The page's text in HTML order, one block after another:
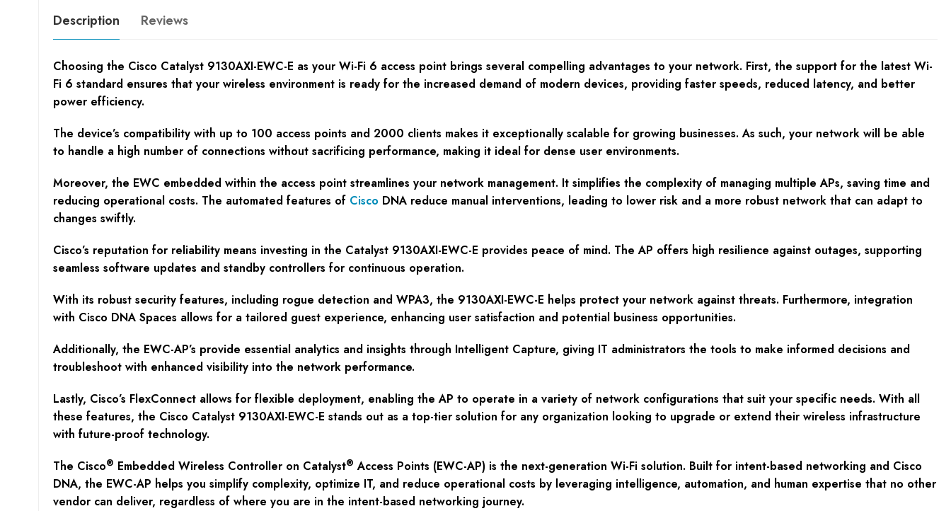
Description Reviews
Choosing the Cisco Catalyst 9130AXI-EWC-E as your Wi-Fi 6 access point brings several compelling advantages to your network. First, the support for the latest Wi-
Fi 6 standard ensures that your wireless environment is ready for the increased demand of modern devices, providing faster speeds, reduced latency, and better
power efficiency.
The device’s compatibility with up to 100 access points and 2000 clients makes it exceptionally scalable for growing businesses. As such, your network will be able
to handle a high number of connections without sacrificing performance, making it ideal for dense user environments.
Moreover, the EWC embedded within the access point streamlines your network management. It simplifies the complexity of managing multiple APs, saving time and
reducing operational costs. The automated features of Cisco DNA reduce manual interventions, leading to lower risk and a more robust network that can adapt to
changes swiftly.
Cisco’s reputation for reliability means investing in the Catalyst 9130AXI-EWC-E provides peace of mind. The AP offers high resilience against outages, supporting
seamless software updates and standby controllers for continuous operation.
With its robust security features, including rogue detection and WPA3, the 9130AXI-EWC-E helps protect your network against threats. Furthermore, integration
with Cisco DNA Spaces allows for a tailored guest experience, enhancing user satisfaction and potential business opportunities.
Additionally, the EWC-AP’s provide essential analytics and insights through Intelligent Capture, giving IT administrators the tools to make informed decisions and
troubleshoot with enhanced visibility into the network performance.
Lastly, Cisco’s FlexConnect allows for flexible deployment, enabling the AP to operate in a variety of network configurations that suit your specific needs. With all
these features, the Cisco Catalyst 9130AXI-EWC-E stands out as a top-tier solution for any organization looking to upgrade or extend their wireless infrastructure
with future-proof technology.
The Cisco® Embedded Wireless Controller on Catalyst® Access Points (EWC-AP) is the next-generation Wi-Fi solution. Built for intent-based networking and Cisco
DNA, the EWC-AP helps you simplify complexity, optimize IT, and reduce operational costs by leveraging intelligence, automation, and human expertise that no other
vendor can deliver, regardless of where you are in the intent-based networking journey.